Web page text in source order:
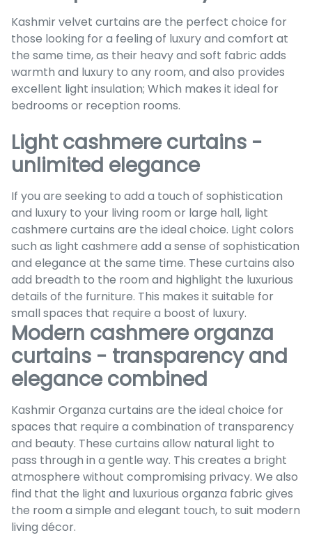
Kashmir velvet curtains are the perfect choice for
those looking for a feeling of luxury and comfort at
the same time, as their heavy and soft fabric adds
warmth and luxury to any room, and also provides
excellent light insulation; Which makes it ideal for
bedrooms or reception rooms.
Light cashmere curtains -
unlimited elegance
If you are seeking to add a touch of sophistication
and luxury to your living room or large hall, light
cashmere curtains are the ideal choice. Light colors
such as light cashmere add a sense of sophistication
and elegance at the same time. These curtains also
add breadth to the room and highlight the luxurious
details of the furniture. This makes it suitable for
small spaces that require a boost of luxury.
Modern cashmere organza
curtains - transparency and
elegance combined
Kashmir Organza curtains are the ideal choice for
spaces that require a combination of transparency
and beauty. These curtains allow natural light to
pass through in a gentle way. This creates a bright
atmosphere without compromising privacy. We also
find that the light and luxurious organza fabric gives
the room a simple and elegant touch, to suit modern
living décor.